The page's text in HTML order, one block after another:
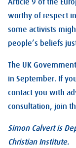
Article 9 of the
worthy of respect
some activists
people’s beliefs
The UK
in September. If
contact you with
consultation, join
Simon Calvert is
Christian Institute.